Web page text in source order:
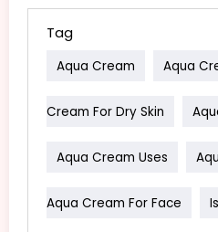
Tag
Aqua Cream Aqua
Cream For Dry Skin
Aqua Cream Uses
Aqua Cream For Face